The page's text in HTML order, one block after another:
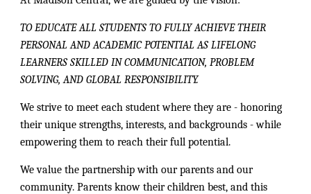
TO EDUCATE ALL STUDENTS TO FULLY ACHIEVE THEIR
PERSONAL AND ACADEMIC POTENTIAL AS LIFELONG
LEARNERS SKILLED IN COMMUNICATION, PROBLEM
SOLVING, AND GLOBAL RESPONSIBILITY.
We strive to meet each student where they are - honoring
their unique strengths, interests, and backgrounds - while
empowering them to reach their full potential.
We value the partnership with our parents and our
community. Parents know their children best, and this